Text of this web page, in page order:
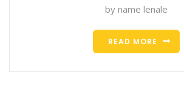
by name lenale
READ MORE